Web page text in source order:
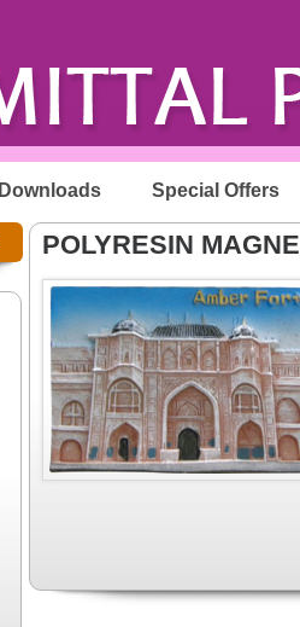
Downloads Special Offers
POLYRESIN